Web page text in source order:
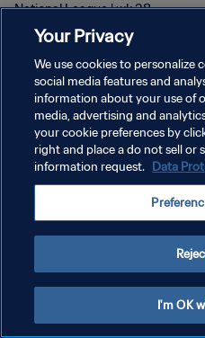
National League | wk 38
POLITIQUE DE CONFIDENTIALITÉ
CONDITIONS D'UTILISATION
GÉRER VOS PRÉFÉRENCES SUR LES
Your Privacy
We use cookies to personalize
social media features and
information about your use of
media, advertising and
your cookie preferences by
right and place a do not sell or
information request. Data
I'm OK